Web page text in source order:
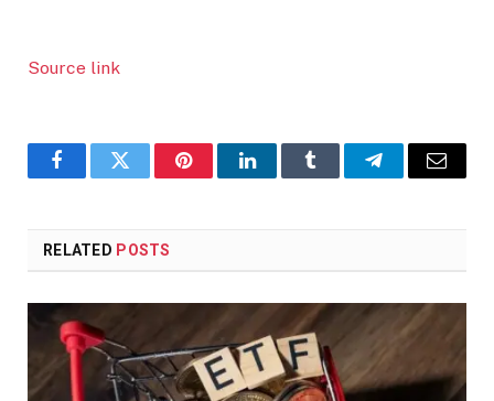
Source link
FacebookTwitter PinterestLinkedInTumblr TelegramEmail
RELATED POSTS